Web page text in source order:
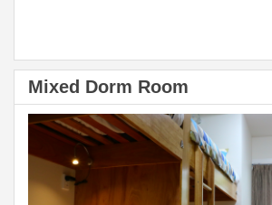
Mixed Dorm Room
Previous